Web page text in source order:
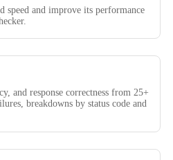
speed and improve its performance
and response correctness from 25+
breakdowns by status code and